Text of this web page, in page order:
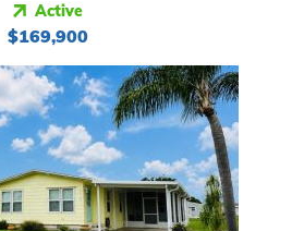
Active
$169,900